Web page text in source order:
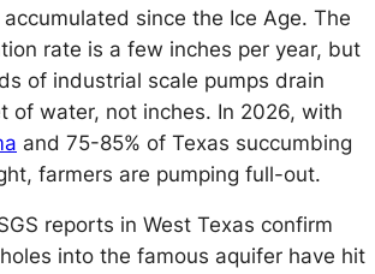
since the Ice Age. The
rate is a few inches per year, but
of industrial scale pumps drain
of water, not inches. In 2026, with
and 75-85% of Texas succumbing
farmers are pumping full-out.
reports in West Texas confirm
into the famous aquifer have hit